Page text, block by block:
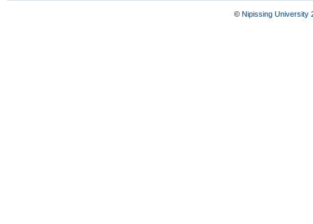
© Nipissing University